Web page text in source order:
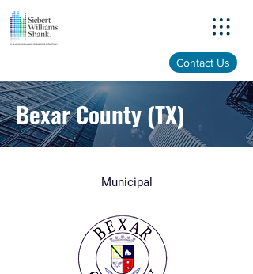
Contact Us
Bexar County (TX)
Municipal